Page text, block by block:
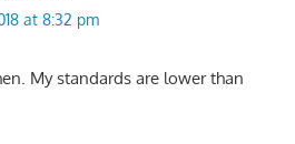
at 8:32 pm
My standards are lower than